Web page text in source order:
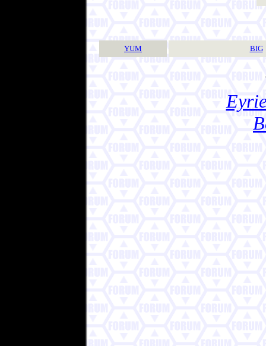
YUM BIG